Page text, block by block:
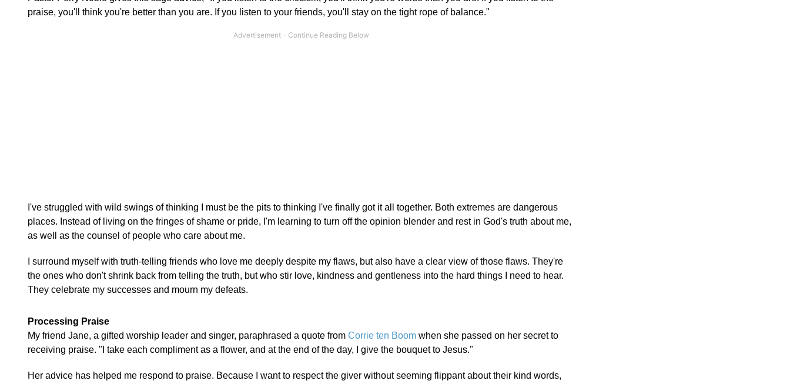
praise, you'll think you're better than you are. If you listen to your friends, you'll stay on the tight rope of balance."
I've struggled with wild swings of thinking I must be the pits to thinking I've finally got it all together. Both extremes are dangerous
places. Instead of living on the fringes of shame or pride, I'm learning to turn off the opinion blender and rest in God's truth about me,
as well as the counsel of people who care about me.
I surround myself with truth-telling friends who love me deeply despite my flaws, but also have a clear view of those flaws. They're
the ones who don't shrink back from telling the truth, but who stir love, kindness and gentleness into the hard things I need to hear.
They celebrate my successes and mourn my defeats.
Processing Praise
My friend Jane, a gifted worship leader and singer, paraphrased a quote from Corrie ten Boom when she passed on her secret to
receiving praise. "I take each compliment as a flower, and at the end of the day, I give the bouquet to Jesus."
Her advice has helped me respond to praise. Because I want to respect the giver without seeming flippant about their kind words,